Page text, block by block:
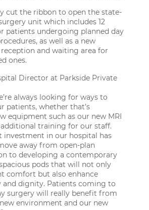
cut the ribbon to open the state-
unit which includes 12
patients undergoing planned day
as well as a new
and waiting area for
ones.
Director at Parkside Private
always looking for ways to
patients, whether that’s
equipment such as our new MRI
training for our staff.
investment in our hospital has
away from open-plan
to developing a contemporary
pods that will not only
comfort but also enhance
and dignity. Patients coming to
surgery will really benefit from
environment and our new